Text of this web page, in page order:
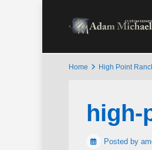
Home High Point
high-
Posted by